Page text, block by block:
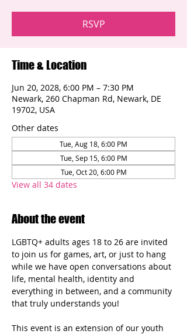
RSVP
Time & Location
Jun 20, 2028, 6:00 PM – 7:30 PM
Newark, 260 Chapman Rd, Newark, DE
19702, USA
Other dates
Tue, Aug 18, 6:00 PM
Tue, Sep 15, 6:00 PM
Tue, Oct 20, 6:00 PM
View all 34 dates
About the event
LGBTQ+ adults ages 18 to 26 are invited
to join us for games, art, or just to hang
while we have open conversations about
life, mental health, identity and
everything in between, and a community
that truly understands you!
This event is an extension of our youth